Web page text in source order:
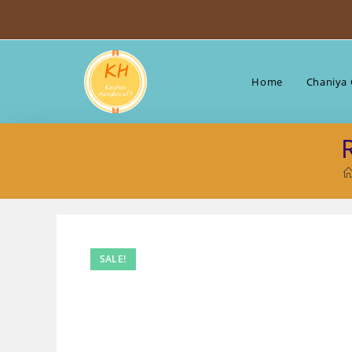
Home Chaniya
SALE!